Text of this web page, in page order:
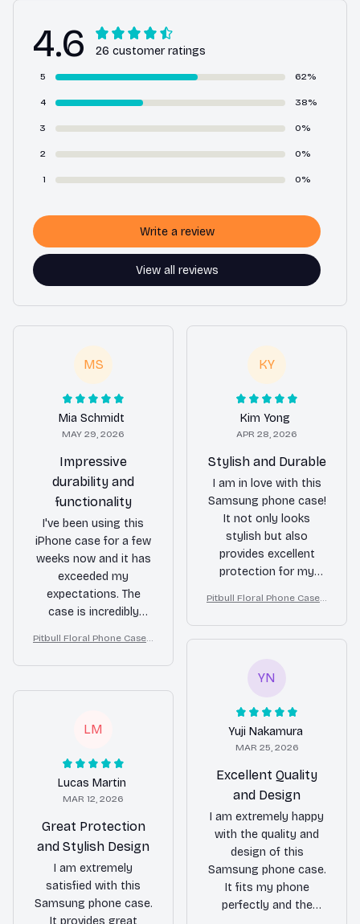
4.6 26 customer ratings
5 62%
4 38%
3 0%
2 0%
1 0%
View all reviews
Write a review
MS
Mia Schmidt
MAY 29, 2026
Impressive
durability and
functionality
I've been using this
iPhone case for a few
weeks now and it has
exceeded my
expectations. The
case is incredibly
protected my phone
from accidental drops
are very responsive
not bulky at all. I am
extremely satisfied
with this purchase.
Pitbull Floral Phone Case –
KY
Kim Yong
APR 28, 2026
Stylish and Durable
I am in love with this
Samsung phone case!
It not only looks
stylish but also
provides excellent
protection for my
durable and the design
is beautiful. I highly
recommend it to
Pitbull Floral Phone Case –
YN
Yuji Nakamura
MAR 25, 2026
Excellent Quality
and Design
I am extremely happy
with the quality and
design of this
Samsung phone case.
It fits my phone
perfectly and the
LM
Lucas Martin
MAR 12, 2026
Great Protection
and Stylish Design
I am extremely
satisfied with this
Samsung phone case.
It provides great